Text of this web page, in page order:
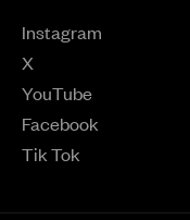
Instagram
Opens in a new window
X
Opens in a new window
YouTube
Opens in a new window
Facebook
Opens in a new window
Tik Tok
Opens in a new window